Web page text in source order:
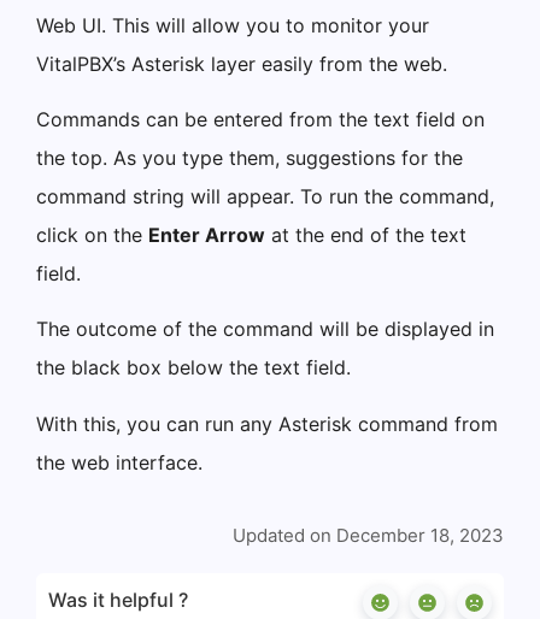
Web UI. This will allow you to monitor your
VitalPBX’s Asterisk layer easily from the web.
Commands can be entered from the text field on
the top. As you type them, suggestions for the
command string will appear. To run the command,
click on the Enter Arrow at the end of the text
field.
The outcome of the command will be displayed in
the black box below the text field.
With this, you can run any Asterisk command from
the web interface.
Updated on December 18, 2023
Was it helpful ?